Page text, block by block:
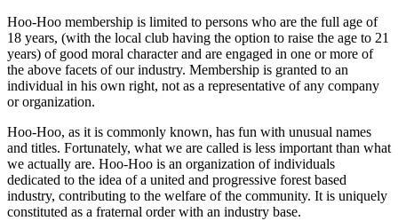
Hoo-Hoo membership is limited to persons who are the full age of
18 years, (with the local club having the option to raise the age to 21
years) of good moral character and are engaged in one or more of
the above facets of our industry. Membership is granted to an
individual in his own right, not as a representative of any company
or organization.
Hoo-Hoo, as it is commonly known, has fun with unusual names
and titles. Fortunately, what we are called is less important than what
we actually are. Hoo-Hoo is an organization of individuals
dedicated to the idea of a united and progressive forest based
industry, contributing to the welfare of the community. It is uniquely
constituted as a fraternal order with an industry base.